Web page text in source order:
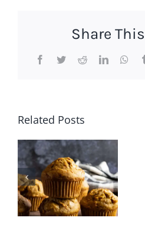
Share
Facebook
TwitterRedditLinkedIn
Related Posts
Carrot
Raisin
Muffins